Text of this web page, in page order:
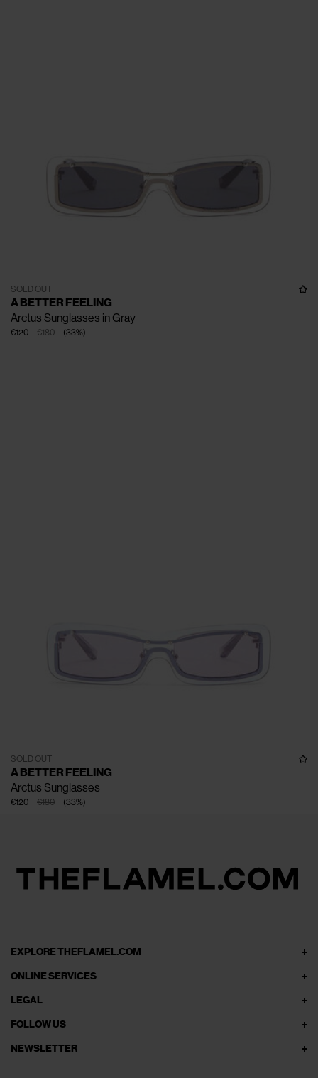
SOLD OUT
A BETTER FEELING
Arctus Sunglasses in Gray
€180
€120 (33%)
SOLD OUT
A BETTER FEELING
Arctus Sunglasses
€180
€120 (33%)
EXPLORE THEFLAMEL.COM
ONLINE SERVICES
LEGAL
FOLLOW US
NEWSLETTER